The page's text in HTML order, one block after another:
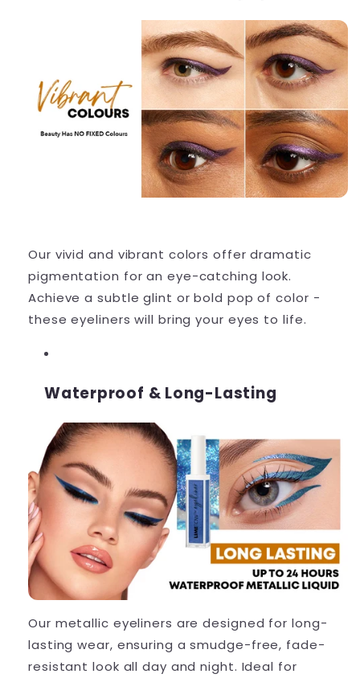
Our vivid and vibrant colors offer dramatic
pigmentation for an eye-catching look.
Achieve a subtle glint or bold pop of color -
these eyeliners will bring your eyes to life.
Waterproof & Long-Lasting
Our metallic eyeliners are designed for long-
lasting wear, ensuring a smudge-free, fade-
resistant look all day and night. Ideal for